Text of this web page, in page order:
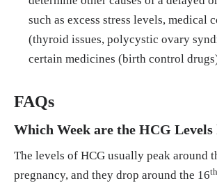
such as excess stress levels, medical
(thyroid issues, polycystic ovary
certain medicines (birth control
FAQs
Which Week are the HCG Levels
The levels of HCG usually peak around
pregnancy, and they drop around the 16th